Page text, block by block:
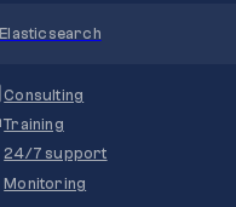
Elasticsearch
Consulting
Training
24/7 support
Monitoring